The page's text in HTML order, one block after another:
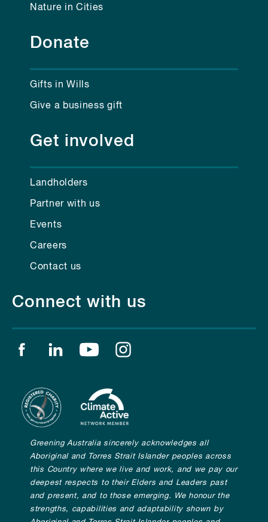
Nature in Cities
Donate
Gifts in Wills
Give a business gift
Get involved
Landholders
Partner with us
Events
Careers
Contact us
Connect with us
Find us on facebook
Find us on linkedin
Find us on youtube
Greening Australia sincerely acknowledges all
Aboriginal and Torres Strait Islander peoples across
this Country where we live and work, and we pay our
deepest respects to their Elders and Leaders past
and present, and to those emerging. We honour the
strengths, capabilities and adaptability shown by